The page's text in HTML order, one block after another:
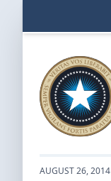
AUGUST 26, 2014